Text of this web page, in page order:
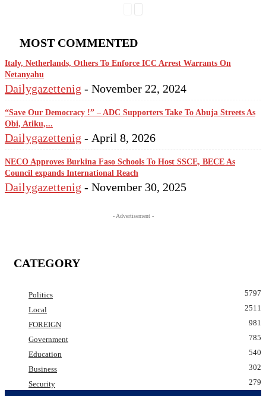
MOST COMMENTED
Italy, Netherlands, Others To Enforce ICC Arrest Warrants On
Netanyahu
Dailygazettenig - November 22, 2024
“Save Our Democracy !” – ADC Supporters Take To Abuja Streets As
Obi, Atiku,...
Dailygazettenig - April 8, 2026
NECO Approves Burkina Faso Schools To Host SSCE, BECE As
Council expands International Reach
Dailygazettenig - November 30, 2025
- Advertisement -
CATEGORY
Politics
5797
Local
2511
FOREIGN
981
Government
785
Education
540
Business
302
Security
279